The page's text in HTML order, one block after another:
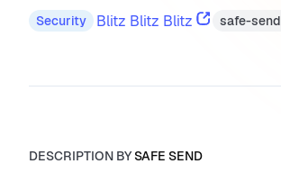
Security Blitz Blitz Blitz safe-send
DESCRIPTION BYSAFE SEND